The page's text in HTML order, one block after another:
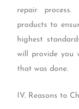
repair
products to
highest
will provide you
that was done.
IV. Reasons to